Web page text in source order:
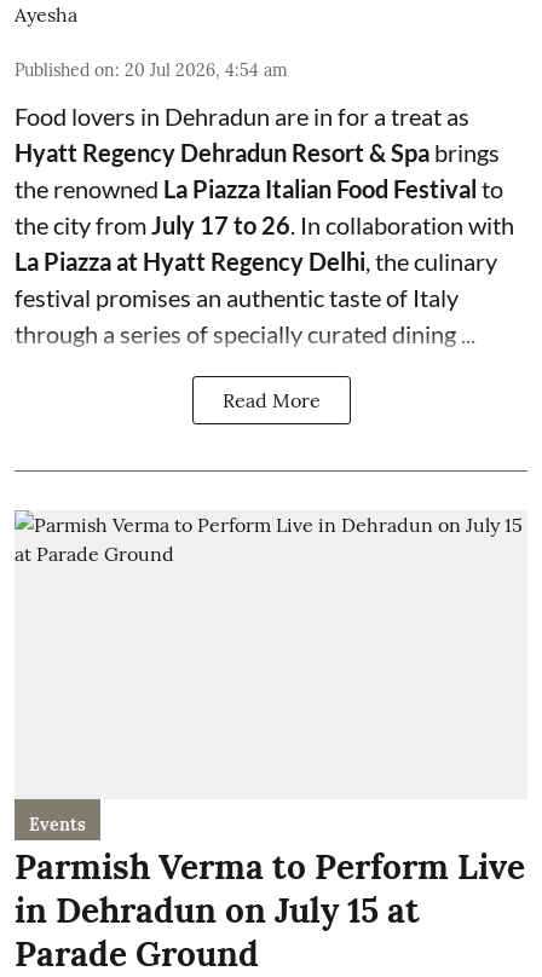
Ayesha
Published on: 20 Jul 2026, 4:54 am
Food lovers in Dehradun are in for a treat as
Hyatt Regency Dehradun Resort & Spa brings
the renowned La Piazza Italian Food Festival to
the city fromJuly 17 to 26. In collaboration with
La Piazza at Hyatt Regency Delhi, the culinary
festival promises an authentic taste of Italy
through a series of specially curated dining ...
Read More
Events
Parmish Verma to Perform Live
in Dehradun on July 15 at
Parade Ground